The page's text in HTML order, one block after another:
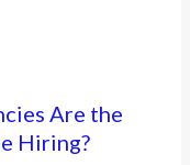
Are the
Hiring?